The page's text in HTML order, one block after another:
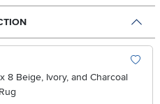
8 Beige, Ivory, and Charcoal